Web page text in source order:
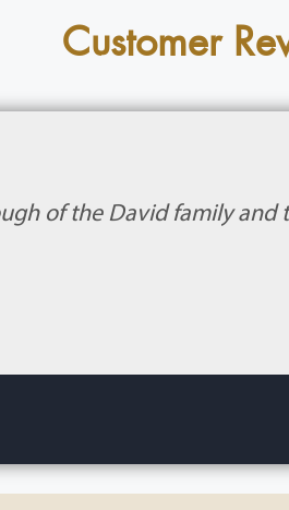
Customer
of the David family and